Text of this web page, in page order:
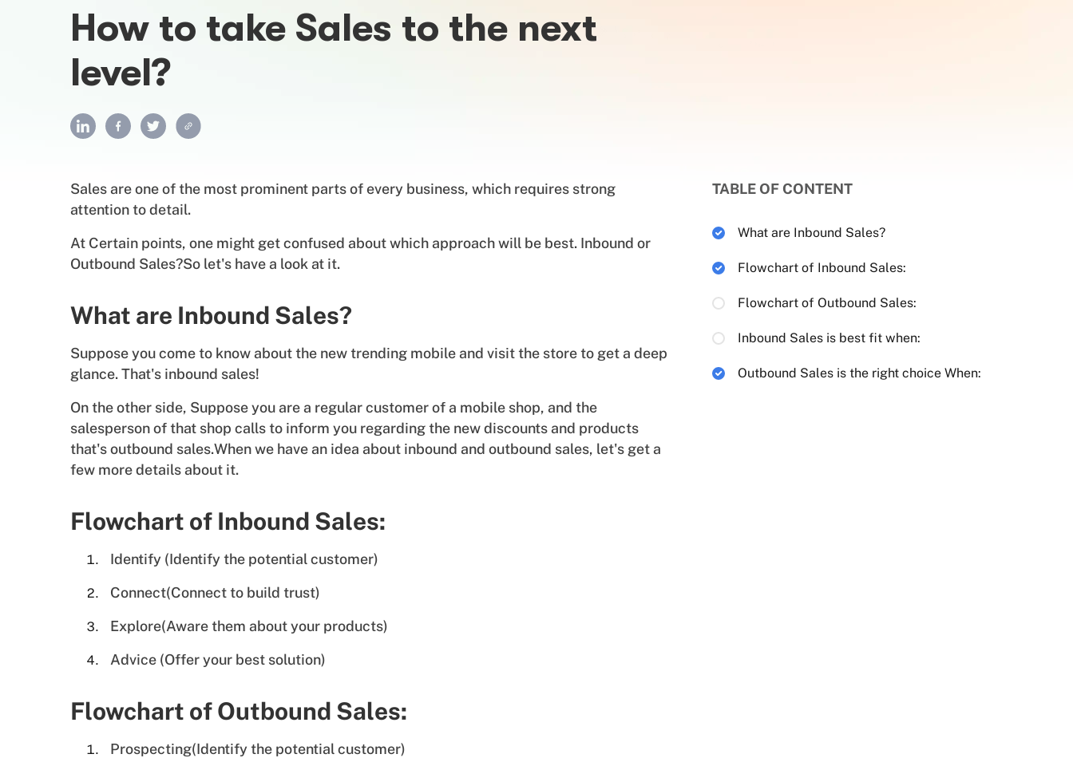
How to take Sales to the next
level?
Sales are one of the most prominent parts of every business, which requires strong
attention to detail.
At Certain points, one might get confused about which approach will be best. Inbound or
Outbound Sales?So let's have a look at it.
What are Inbound Sales?
Suppose you come to know about the new trending mobile and visit the store to get a deep
glance. That's inbound sales!
On the other side, Suppose you are a regular customer of a mobile shop, and the
salesperson of that shop calls to inform you regarding the new discounts and products
that's outbound sales.When we have an idea about inbound and outbound sales, let's get a
few more details about it.
Flowchart of Inbound Sales:
Identify (Identify the potential customer)
Connect(Connect to build trust)
Explore(Aware them about your products)
Advice (Offer your best solution)
Flowchart of Outbound Sales:
Prospecting(Identify the potential customer)
TABLE OF CONTENT
What are Inbound Sales?
Flowchart of Inbound Sales:
Flowchart of Outbound Sales:
Inbound Sales is best fit when:
Outbound Sales is the right choice When: